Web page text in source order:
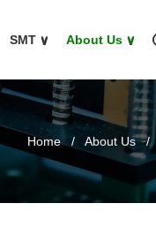
SMT ∨ About Us ∨
Home/ About Us/